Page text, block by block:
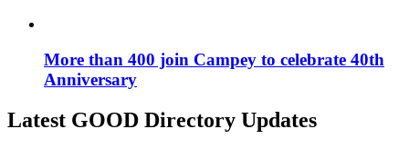
More than 400 join Campey to celebrate 40th
Anniversary
Latest GOOD Directory Updates